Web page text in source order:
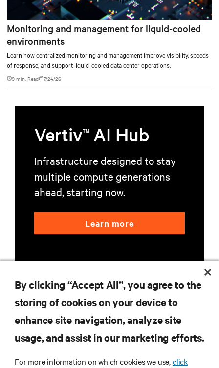
Monitoring and management for liquid-cooled
environments
Learn how centralized monitoring and management improve visibility, speeds
of response, and support liquid-cooled data center operations.
9 min. Read 7/24/26
VertivTM AI Hub
Infrastructure designed to stay
multiple compute generations
ahead, starting now.
Learn more
SUPPORT
By clicking “Accept All”, you agree to the
storing of cookies on your device to
enhance site navigation, analyze site
usage, and assist in our marketing efforts.
For more information on which cookies we use,click